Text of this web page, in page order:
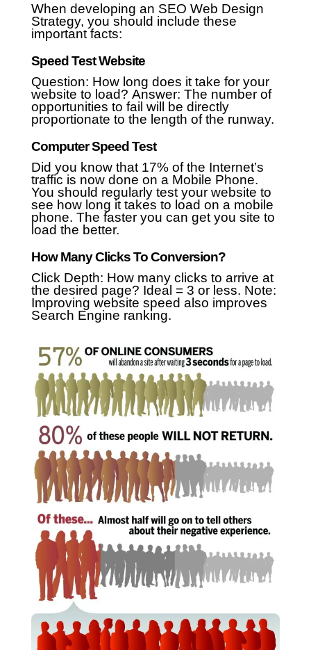
When developing an SEO Web Design
Strategy, you should include these
important facts:
Speed Test Website
Question: How long does it take for your
website to load? Answer: The number of
opportunities to fail will be directly
proportionate to the length of the runway.
Computer Speed Test
Did you know that 17% of the Internet’s
traffic is now done on a Mobile Phone.
You should regularly test your website to
see how long it takes to load on a mobile
phone. The faster you can get you site to
load the better.
How Many Clicks To Conversion?
Click Depth: How many clicks to arrive at
the desired page? Ideal = 3 or less. Note:
Improving website speed also improves
Search Engine ranking.